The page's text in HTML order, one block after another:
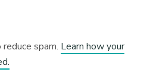
spam. Learn how your